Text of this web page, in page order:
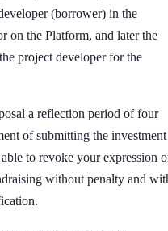
(borrower) in the
on the Platform, and later the
project developer for the
a reflection period of four
of submitting the investment
to revoke your expression
without penalty and